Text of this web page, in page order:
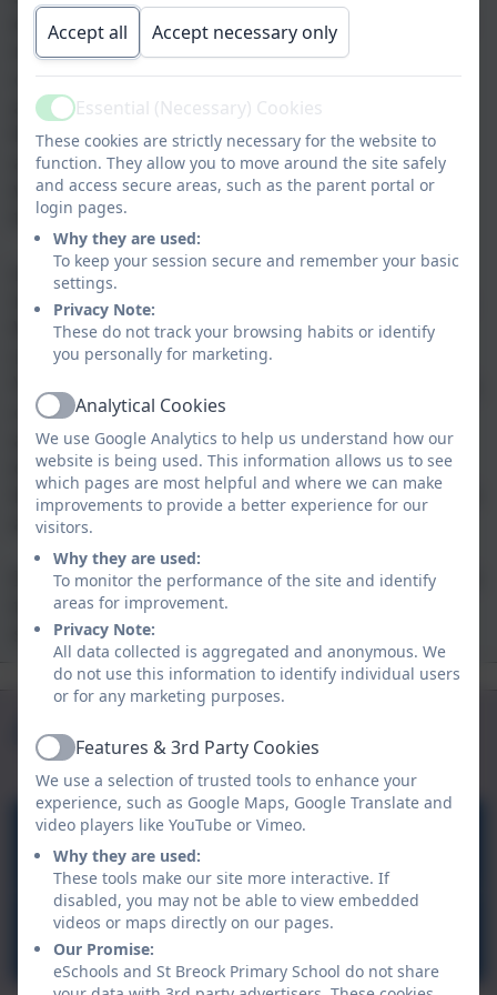
environment in which individual children are
nurtured and encouraged to grow with
confidence, preparing them for their path
ahead. We strive to create a foundation for
learning, which is embedded for life. Health
and well being is of utmost importance and
we seek to develop this so children are able
to reach their full potential.
Learning, Love and Laughter is our school
motto and is at the core of everything we do.
We have developed a Toolkit for Learning,
Love and Laughter, which uses the Olympic
courage, excellence, friendship and equality
as characteristics of a good learner. We
ensure the children are able to use this as a
language for learning, which builds resilience
and independence.
If you would like to visit us, then please get in
touch by telephone or email - we'd love to
show you around.
Safeguarding OFSTED
Curriculum
Aspire Outdoors
Aspire Outdoors
Carnyorth Education Centre
Accept all Accept necessary only
ActiveEssential (Necessary) Cookies
These cookies are strictly necessary for the website to
function. They allow you to move around the site safely
and access secure areas, such as the parent portal or
login pages.
Why they are used:
To keep your session secure and remember your basic
settings.
Privacy Note:
These do not track your browsing habits or identify
you personally for marketing.
ActiveAnalytical Cookies
We use Google Analytics to help us understand how our
website is being used. This information allows us to see
which pages are most helpful and where we can make
improvements to provide a better experience for our
visitors.
Why they are used:
To monitor the performance of the site and identify
areas for improvement.
Privacy Note:
All data collected is aggregated and anonymous. We
do not use this information to identify individual users
or for any marketing purposes.
ActiveFeatures & 3rd Party Cookies
We use a selection of trusted tools to enhance your
experience, such as Google Maps, Google Translate and
video players like YouTube or Vimeo.
Why they are used:
These tools make our site more interactive. If
disabled, you may not be able to view embedded
videos or maps directly on our pages.
Our Promise:
eSchools and St Breock Primary School do not share